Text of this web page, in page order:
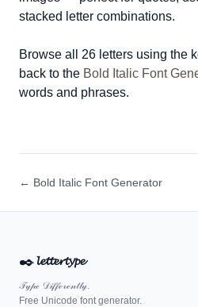
stacked letter combinations.
Browse all 26 letters using the
back to the Bold Italic Font
words and phrases.
← Bold Italic Font Generator
✒️𝓵𝓮𝓽𝓽𝓮𝓻𝓽𝔂𝓹𝓮
𝒯𝓎𝓅ℯ 𝒟𝒾𝒻𝒻ℯ𝓇ℯ𝓃𝓉𝓁𝓎.
Free Unicode font generator.